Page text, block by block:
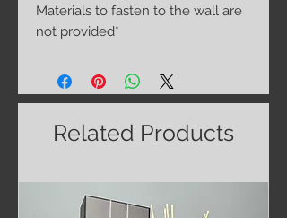
Materials to fasten to the wall are
not provided*
Related Products